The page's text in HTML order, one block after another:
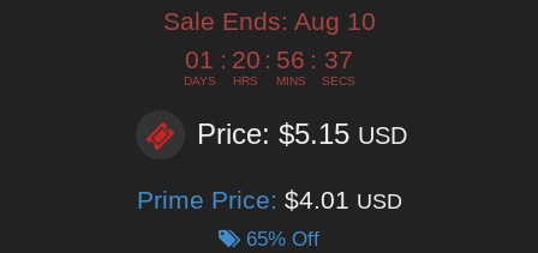
Sale Ends: Aug 10
01
DAYS
: 20
HRS
: 56
MINS
: 35
SECS
Price: $5.15 USD
Prime Price: $4.01 USD
65% Off